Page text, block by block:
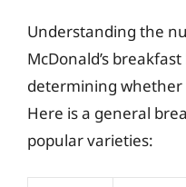
Understanding the
McDonald’s
determining
Here is a general
popular varieties: